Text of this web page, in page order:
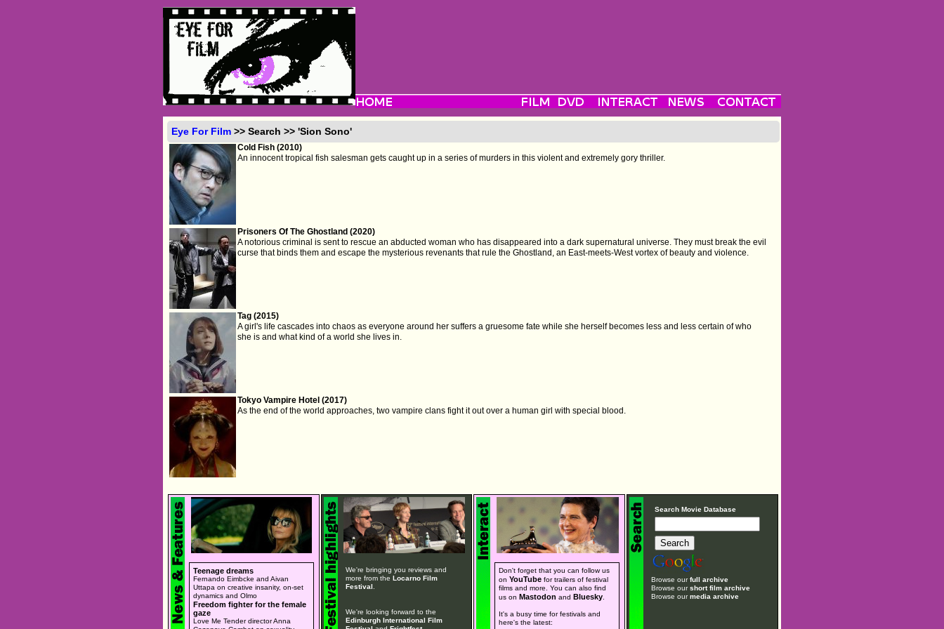
Eye For Film >> Search >> 'Sion Sono'
Cold Fish (2010)
An innocent tropical fish salesman gets caught up in a series of murders in this violent and extremely gory thriller.
Prisoners Of The Ghostland (2020)
A notorious criminal is sent to rescue an abducted woman who has disappeared into a dark supernatural universe. They must break the evil
curse that binds them and escape the mysterious revenants that rule the Ghostland, an East-meets-West vortex of beauty and violence.
Tag (2015)
A girl's life cascades into chaos as everyone around her suffers a gruesome fate while she herself becomes less and less certain of who
she is and what kind of a world she lives in.
Tokyo Vampire Hotel (2017)
As the end of the world approaches, two vampire clans fight it out over a human girl with special blood.
Teenage dreams
Fernando Eimbcke and Aivan
Uttapa on creative insanity, on-set
dynamics and Olmo
Freedom fighter for the female
gaze
Love Me Tender director Anna
We're bringing you reviews and
more from the Locarno Film
Festival
We're looking forward to the
Edinburgh International Film
Don't forget that you can follow us
onYouTube for trailers of festival
films and more. You can also find
us on Mastodon and Bluesky
It's a busy time for festivals and
here's the latest:
Search Movie Database
Browse ourfull archive
Browse ourshort film archive
Browse ourmedia archive